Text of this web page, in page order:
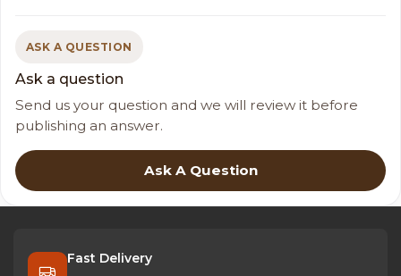
ASK A QUESTION
Ask a question
Send us your question and we will review it before
publishing an answer.
Ask A Question
Fast Delivery